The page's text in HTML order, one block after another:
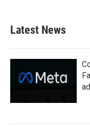
Latest News